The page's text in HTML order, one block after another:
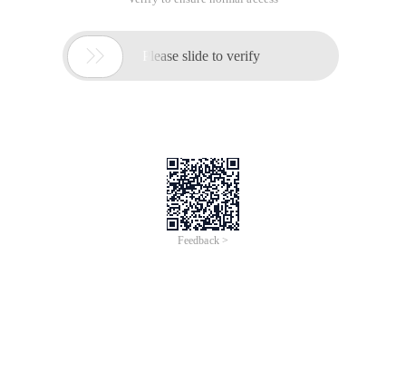
 Please slide to verify
Feedback >